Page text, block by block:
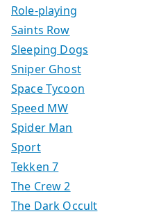
Role-playing
Saints Row
Sleeping Dogs
Sniper Ghost
Space Tycoon
Speed MW
Spider Man
Sport
Tekken 7
The Crew 2
The Dark Occult